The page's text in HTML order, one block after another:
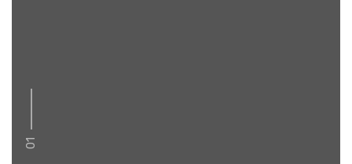
01